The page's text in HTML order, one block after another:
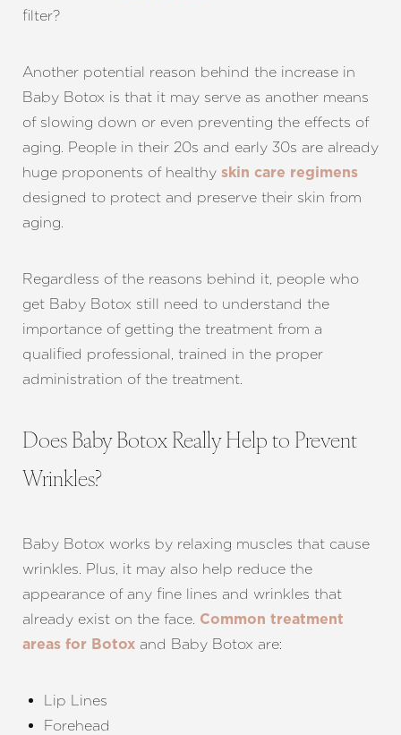
filter?
Another potential reason behind the increase in
Baby Botox is that it may serve as another means
of slowing down or even preventing the effects of
aging. People in their 20s and early 30s are already
huge proponents of healthy skin care regimens
designed to protect and preserve their skin from
aging.
Regardless of the reasons behind it, people who
get Baby Botox still need to understand the
importance of getting the treatment from a
qualified professional, trained in the proper
administration of the treatment.
Does Baby Botox Really Help to Prevent
Wrinkles?
Baby Botox works by relaxing muscles that cause
wrinkles. Plus, it may also help reduce the
appearance of any fine lines and wrinkles that
already exist on the face. Common treatment
areas for Botox and Baby Botox are:
Lip Lines
Forehead